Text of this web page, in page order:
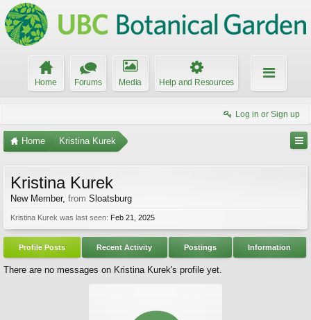
Home Forums Media Help and Resources
Log in or Sign up
Home Kristina Kurek
Kristina Kurek
New Member, from Sloatsburg
Kristina Kurek was last seen: Feb 21, 2025
Profile Posts Recent Activity Postings Information
There are no messages on Kristina Kurek's profile yet.